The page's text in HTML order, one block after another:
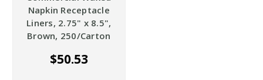
Napkin Receptacle
Liners, 2.75" x 8.5",
Brown, 250/Carton
$50.53